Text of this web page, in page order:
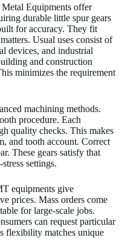
Equipments offer
durable little spur gears
for accuracy. They fit
Usual uses consist of
devices, and industrial
and construction
minimizes the requirement
machining methods.
procedure. Each
quality checks. This makes
and tooth account. Correct
These gears satisfy that
settings.
equipments give
prices. Mass orders come
for large-scale jobs.
can request particular
flexibility matches unique